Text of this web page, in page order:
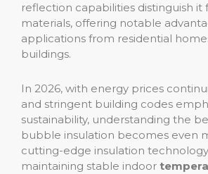
reflection capabilities distinguish it
materials, offering notable
applications from residential
buildings.
In 2026, with energy prices
and stringent building codes
sustainability, understanding the
bubble insulation becomes even
cutting-edge insulation
maintaining stable indoor